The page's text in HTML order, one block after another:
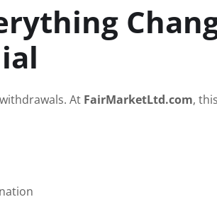
At FairMarketLtd.com,